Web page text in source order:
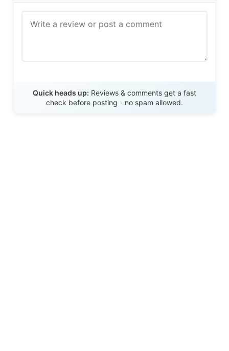
Quick heads up: Reviews & comments get a fast
check before posting - no spam allowed.